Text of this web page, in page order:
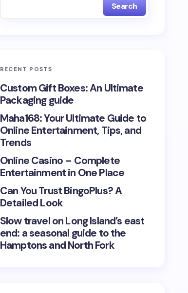
Search
RECENT POSTS
Custom Gift Boxes: An Ultimate
Packaging guide
Maha168: Your Ultimate Guide to
Online Entertainment, Tips, and
Trends
Online Casino – Complete
Entertainment in One Place
Can You Trust BingoPlus? A
Detailed Look
Slow travel on Long Island’s east
end: a seasonal guide to the
Hamptons and North Fork